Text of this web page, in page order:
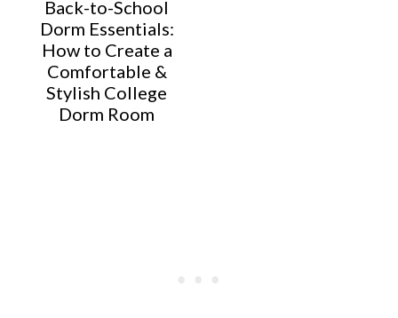
Back-to-School
Dorm Essentials:
How to Create a
Comfortable &
Stylish College
Dorm Room